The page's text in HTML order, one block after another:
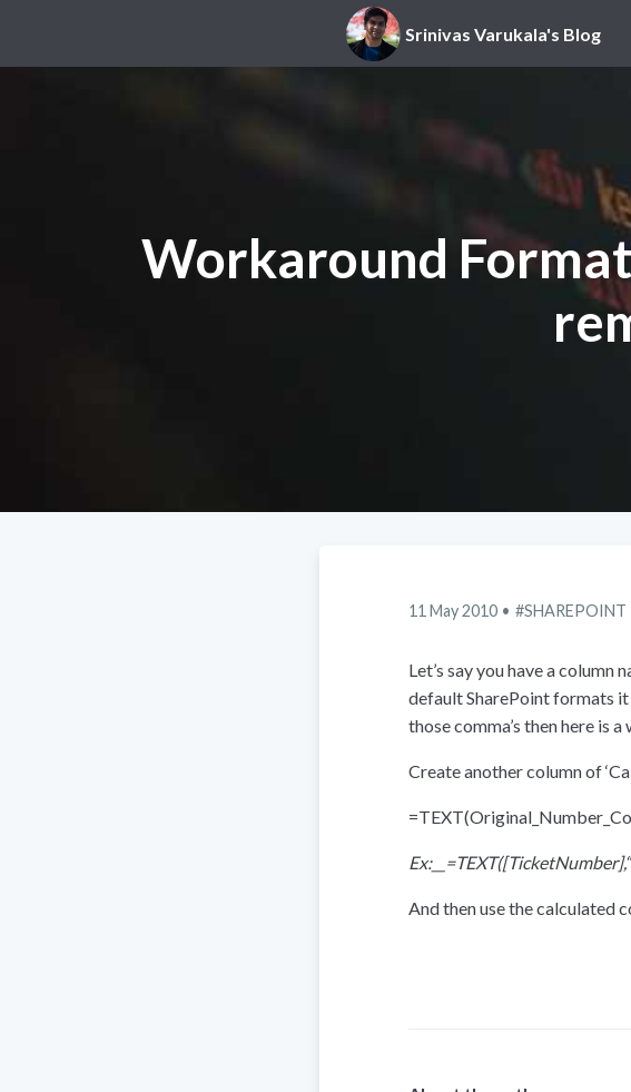
Srinivas Varukala's Blog
Workaround
11 May 2010 SHAREPOINT
Let’s say you have a
default SharePoint formats
those comma’s then here is
Create another column of
Ex:__=TEXT([
And then use the calculated